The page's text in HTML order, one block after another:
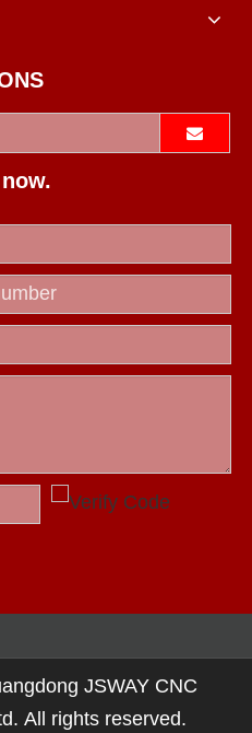
JSWAY CNC
All rights reserved.